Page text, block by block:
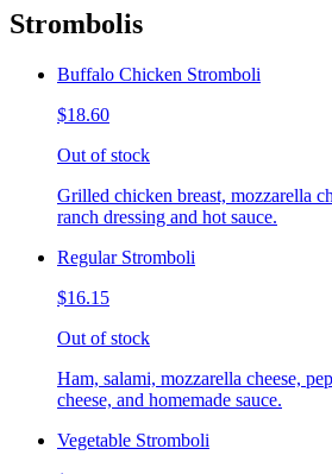
Strombolis
Buffalo Chicken Stromboli
$18.60
Out of stock
Grilled chicken breast, mozzarella
ranch dressing and hot sauce.
Regular Stromboli
$16.15
Out of stock
Ham, salami, mozzarella cheese,
cheese, and homemade sauce.
Vegetable Stromboli